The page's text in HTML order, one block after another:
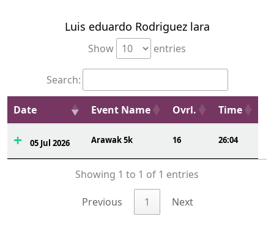
Luis eduardo Rodriguez lara
Show entries
Search:
Date Event Name Ovrl. Time
05 Jul 2026 Arawak 5k 16 26:04
Showing 1 to 1 of 1 entries
Previous 1 Next